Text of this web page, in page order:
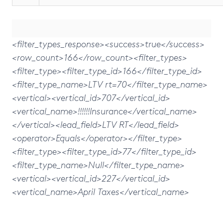
<filter_types_response><success>true</success>
<row_count>166</row_count><filter_types>
<filter_type><filter_type_id>166</filter_type_id>
<filter_type_name>LTV rt=70</filter_type_name>
<vertical><vertical_id>707</vertical_id>
<vertical_name>!!!!!!Insurance</vertical_name>
</vertical><lead_field>LTV RT</lead_field>
<operator>Equals</operator></filter_type>
<filter_type><filter_type_id>77</filter_type_id>
<filter_type_name>Null</filter_type_name>
<vertical><vertical_id>227</vertical_id>
<vertical_name>April Taxes</vertical_name>